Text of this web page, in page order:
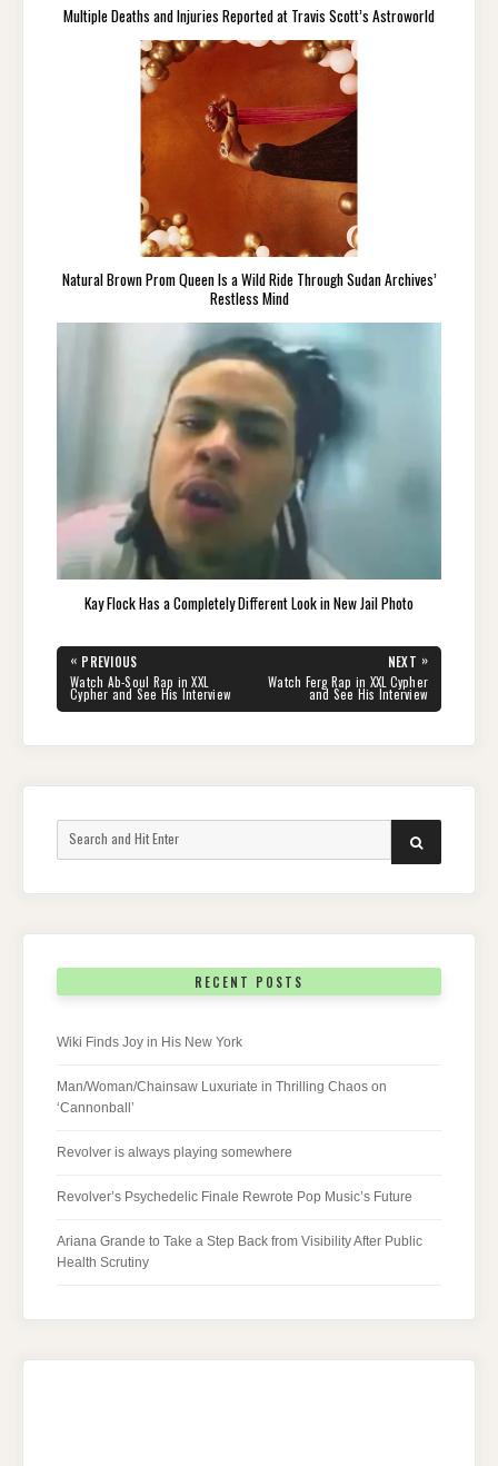
Multiple Deaths and Injuries Reported at Travis Scott’s Astroworld
Natural Brown Prom Queen Is a Wild Ride Through Sudan Archives’
Restless Mind
Kay Flock Has a Completely Different Look in New Jail Photo
Post
navigation
« PREVIOUS
PREVIOUS
POST:
Watch Ab-Soul Rap in XXL
Cypher and See His Interview
NEXT »
NEXT
POST:
Watch Ferg Rap in XXL Cypher
and See His Interview
SEARCH
RECENT POSTS
Wiki Finds Joy in His New York
Man/Woman/Chainsaw Luxuriate in Thrilling Chaos on
‘Cannonball’
Revolver is always playing somewhere
Revolver’s Psychedelic Finale Rewrote Pop Music’s Future
Ariana Grande to Take a Step Back from Visibility After Public
Health Scrutiny